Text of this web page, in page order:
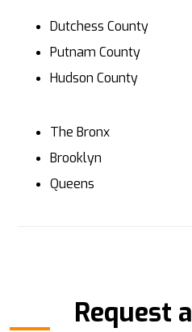
Dutchess County
Putnam County
Hudson County
The Bronx
Brooklyn
Queens
Request a